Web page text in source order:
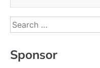
Search
for:
Sponsor